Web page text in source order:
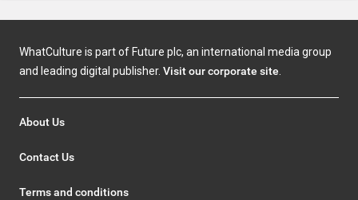
WhatCulture is part of Future plc, an international media group
and leading digital publisher. Visit our corporate site.
About Us
Contact Us
Terms and conditions